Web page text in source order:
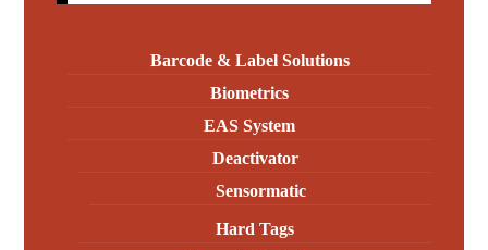
Barcode & Label Solutions
Biometrics
EAS System
Deactivator
Sensormatic
Hard Tags